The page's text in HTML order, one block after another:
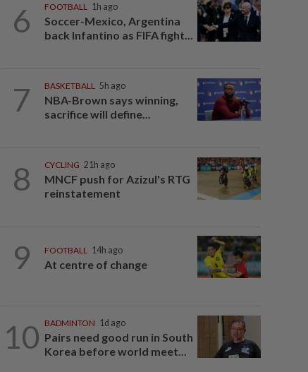
6 FOOTBALL 1h ago
Soccer-Mexico, Argentina
back Infantino as FIFA fight...
7 BASKETBALL 5h ago
NBA-Brown says winning,
sacrifice will define...
8 CYCLING 21h ago
MNCF push for Azizul's RTG
reinstatement
9 FOOTBALL 14h ago
At centre of change
10 BADMINTON 1d ago
Pairs need good run in South
Korea before world meet...